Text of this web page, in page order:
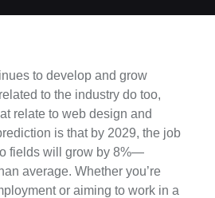
to develop and grow
to the industry do too,
relate to web design and
is that by 2029, the job
fields will grow by 8%—
average. Whether you’re
or aiming to work in a